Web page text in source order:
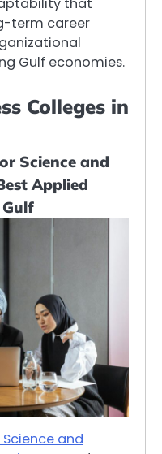
term career
Gulf economies.
Colleges in
Science and
Applied
Gulf
and